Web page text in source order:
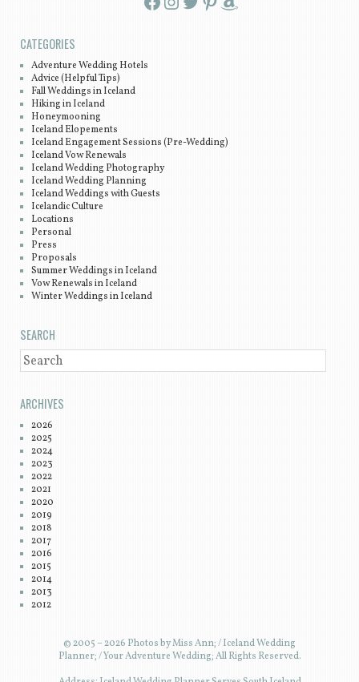
CATEGORIES
Adventure Wedding Hotels
Advice (Helpful Tips)
Fall Weddings in Iceland
Hiking in Iceland
Honeymooning
Iceland Elopements
Iceland Engagement Sessions (Pre-Wedding)
Iceland Vow Renewals
Iceland Wedding Photography
Iceland Wedding Planning
Iceland Weddings with Guests
Icelandic Culture
Locations
Personal
Press
Proposals
Summer Weddings in Iceland
Vow Renewals in Iceland
Winter Weddings in Iceland
SEARCH
SEARCH
ARCHIVES
2026
2025
2024
2023
2022
2021
2020
2019
2018
2017
2016
2015
2014
2013
2012
© 2005 – 2026 Photos by Miss Ann; / Iceland Wedding
Planner; / Your Adventure Wedding; All Rights Reserved.